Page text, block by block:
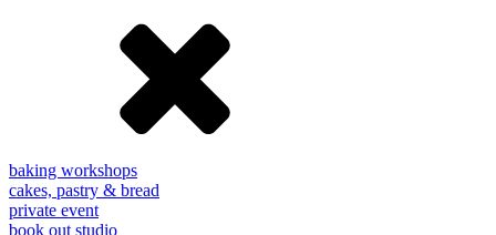
baking workshops
cakes, pastry & bread
private event
book out studio